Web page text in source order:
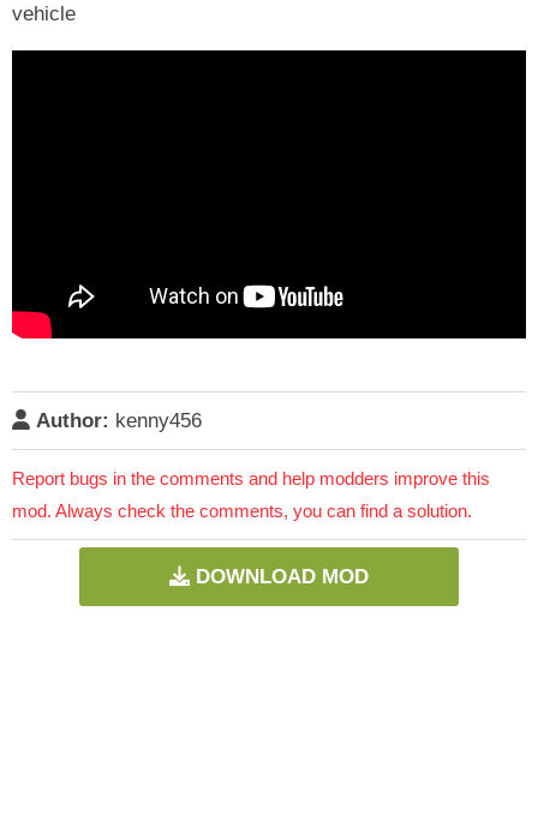
vehicle
Author: kenny456
Report bugs in the comments and help modders improve this
mod. Always check the comments, you can find a solution.
DOWNLOAD MOD